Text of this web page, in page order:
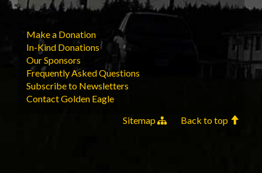
Make a Donation
In-Kind Donations
Our Sponsors
Frequently Asked Questions
Subscribe to Newsletters
Contact Golden Eagle
Back to top
Sitemap